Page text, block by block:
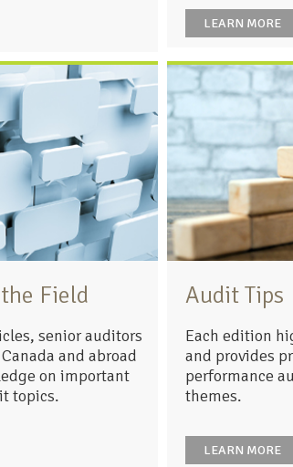
LEARN MORE
Field
senior auditors
and abroad
on important
topics.
Audit Tips
Each edition
and provides
performance
themes.
LEARN MORE